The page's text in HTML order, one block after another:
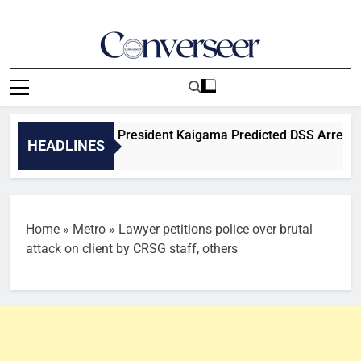
Converseer
News, Analysis And Opinions
HEADLINES
BOSYA President Kaigama Predicted DSS Arrest,
Home » Metro » Lawyer petitions police over brutal
attack on client by CRSG staff, others